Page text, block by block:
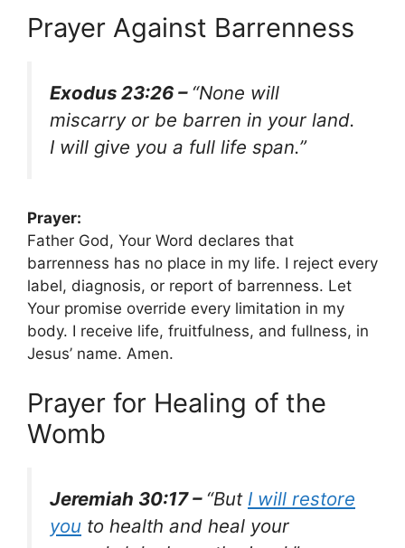
Prayer Against Barrenness
Exodus 23:26 – “None will
miscarry or be barren in your land.
I will give you a full life span.”
Prayer:
Father God, Your Word declares that
barrenness has no place in my life. I reject every
label, diagnosis, or report of barrenness. Let
Your promise override every limitation in my
body. I receive life, fruitfulness, and fullness, in
Jesus’ name. Amen.
Prayer for Healing of the
Womb
Jeremiah 30:17 – “But I will restore
you to health and heal your